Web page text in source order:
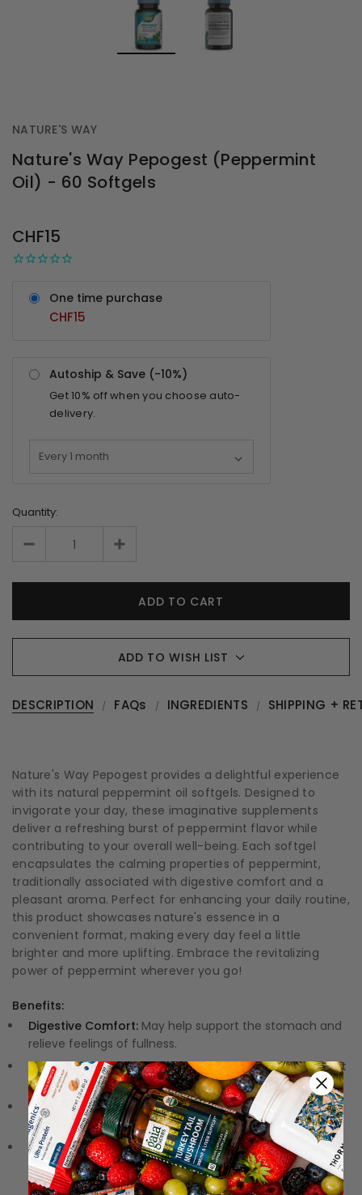
NATURE'S WAY
Nature's Way Pepogest (Peppermint
Oil) - 60 Softgels
STOCK
CHF15
One time purchase
CHF15
Autoship & Save (-10%)
Get10% off when you choose auto-
delivery.
Quantity:
ADD TO WISH LIST
DESCRIPTION FAQs INGREDIENTS SHIPPING +
Nature's Way Pepogest provides a delightful experience
with its natural peppermint oil softgels. Designed to
invigorate your day, these imaginative supplements
deliver a refreshing burst of peppermint flavor while
contributing to your overall well-being. Each softgel
encapsulates the calming properties of peppermint,
traditionally associated with digestive comfort and a
pleasant aroma. Perfect for enhancing your daily routine,
this product showcases nature's essence in a
convenient format, making every day feel a little
brighter and more uplifting. Embrace the revitalizing
power of peppermint wherever you go!
Benefits:
Digestive Comfort: May help support the stomach and
relieve feelings of fullness.
Flavorful Refreshment:A delightful burst of peppermint
flavor refreshes your senses.
Convenient Softgels:Easy to swallow and perfect for
on-the-go lifestyles.
Quality Assurance:Each softgel is crafted with care to
ensure purity and potency.